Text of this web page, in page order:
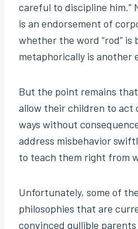
careful to discipline him.”
is an endorsement of
whether the word “rod” is
metaphorically is another
But the point remains
allow their children to act
ways without
address misbehavior
to teach them right from
Unfortunately, some of
philosophies that are
convinced gullible